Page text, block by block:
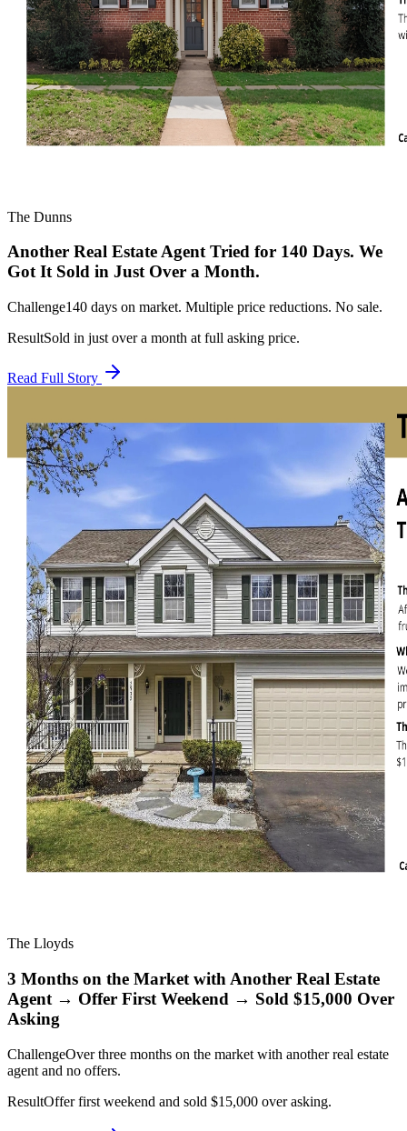
The Dunns
Another Real Estate Agent Tried for 140 Days. We
Got It Sold in Just Over a Month.
Challenge140 days on market. Multiple price reductions. No sale.
ResultSold in just over a month at full asking price.
Read Full Story
The Lloyds
3 Months on the Market with Another Real Estate
Agent → Offer First Weekend → Sold $15,000 Over
Asking
ChallengeOver three months on the market with another real estate
agent and no offers.
ResultOffer first weekend and sold $15,000 over asking.